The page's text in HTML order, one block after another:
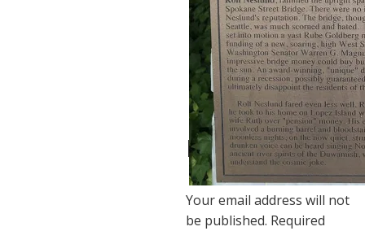
at
12:051
year
ago
Reply
Leave a Reply
Your email address will not
be published. Required